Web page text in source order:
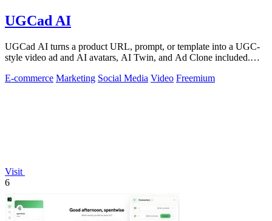
UGCad AI
UGCad AI turns a product URL, prompt, or template into a UGC-
style video ad and AI avatars, AI Twin, and Ad Clone included.
E-commerce Marketing Social Media Video Freemium
Visit
6